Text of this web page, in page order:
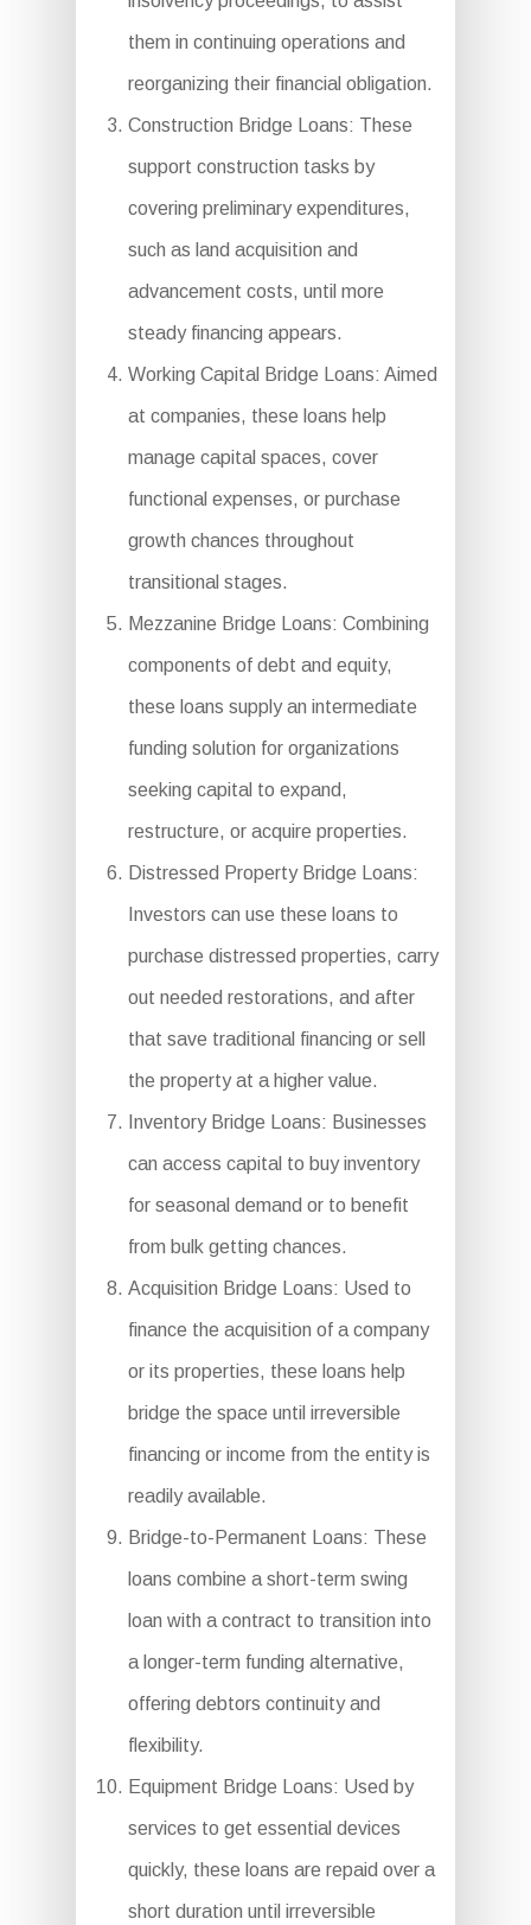
them in continuing operations and
reorganizing their financial obligation.
Construction Bridge Loans: These
support construction tasks by
covering preliminary expenditures,
such as land acquisition and
advancement costs, until more
steady financing appears.
Working Capital Bridge Loans: Aimed
at companies, these loans help
manage capital spaces, cover
functional expenses, or purchase
growth chances throughout
transitional stages.
Mezzanine Bridge Loans: Combining
components of debt and equity,
these loans supply an intermediate
funding solution for organizations
seeking capital to expand,
restructure, or acquire properties.
Distressed Property Bridge Loans:
Investors can use these loans to
purchase distressed properties, carry
out needed restorations, and after
that save traditional financing or sell
the property at a higher value.
Inventory Bridge Loans: Businesses
can access capital to buy inventory
for seasonal demand or to benefit
from bulk getting chances.
Acquisition Bridge Loans: Used to
finance the acquisition of a company
or its properties, these loans help
bridge the space until irreversible
financing or income from the entity is
readily available.
Bridge-to-Permanent Loans: These
loans combine a short-term swing
loan with a contract to transition into
a longer-term funding alternative,
offering debtors continuity and
flexibility.
Equipment Bridge Loans: Used by
services to get essential devices
quickly, these loans are repaid over a
short duration until irreversible